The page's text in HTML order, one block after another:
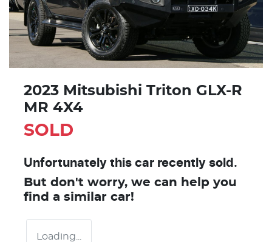
2023 Mitsubishi Triton GLX-R
MR 4X4
SOLD
Unfortunately this car recently sold.
But don't worry, we can help you
find a similar car!
Loading...